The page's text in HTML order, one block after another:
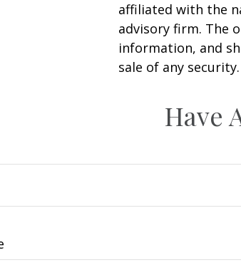
affiliated with the
advisory firm. The
information, and
sale of any
Have